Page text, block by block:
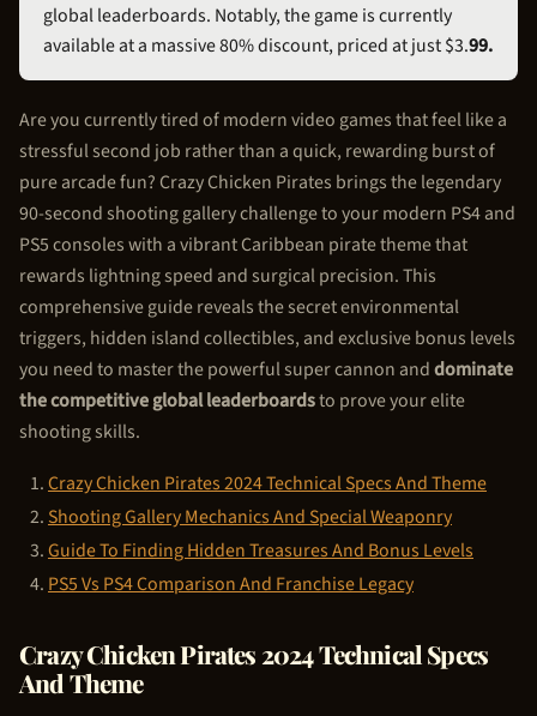
global leaderboards. Notably, the game is currently
available at a massive 80% discount, priced at just $3.99.
Are you currently tired of modern video games that feel like a
stressful second job rather than a quick, rewarding burst of
pure arcade fun? CrazyChicken Pirates brings the legendary
90-second shooting gallery challenge to your modern PS4 and
PS5 consoles with a vibrant Caribbean pirate theme that
rewards lightning speed and surgical precision. This
comprehensive guide reveals the secret environmental
triggers, hidden island collectibles, and exclusive bonus levels
you need to master the powerful super cannon anddominate
the competitive global leaderboardsto prove your elite
shooting skills.
CrazyChicken Pirates 2024 Technical Specs And Theme
Shooting Gallery Mechanics And Special Weaponry
Guide To Finding Hidden Treasures And Bonus Levels
PS5 Vs PS4 Comparison And Franchise Legacy
CrazyChicken Pirates 2024 Technical Specs
And Theme